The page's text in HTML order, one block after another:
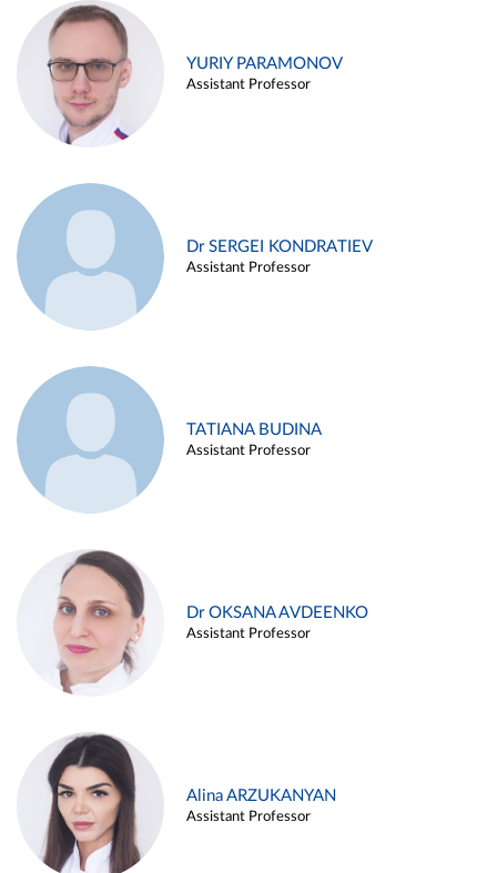
YURIY PARAMONOV
Assistant Professor
Dr SERGEI KONDRATIEV
Assistant Professor
TATIANA BUDINA
Assistant Professor
Dr OKSANA AVDEENKO
Assistant Professor
Alina ARZUKANYAN
Assistant Professor